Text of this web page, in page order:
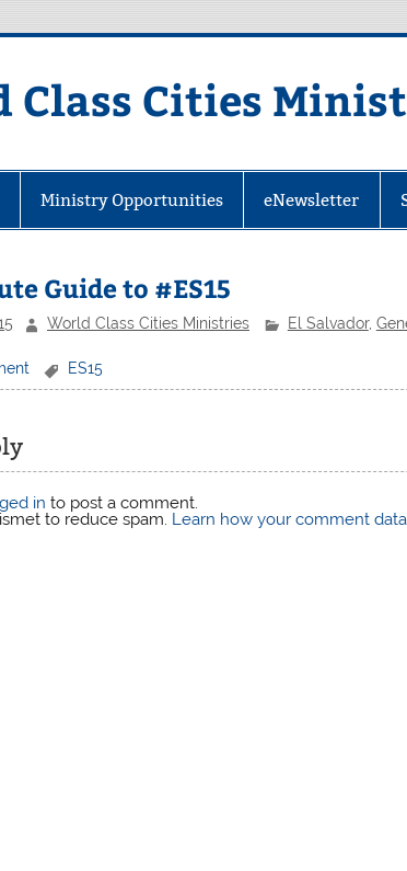
Class Cities
Ministry Opportunities eNewsletter
Guide to #ES15
World Class Cities Ministries El Salvador,
ES15
in to post a comment.
to reduce spam. Learn how your comment